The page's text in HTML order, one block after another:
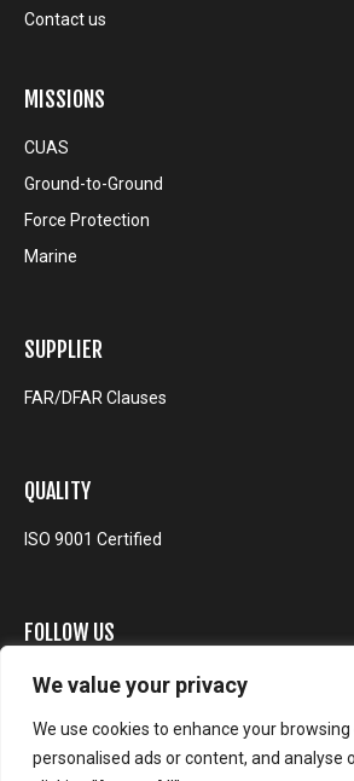
We value your privacy
We use cookies to enhance your
personalised ads or content, and analyse
Contact us
MISSIONS
CUAS
Ground-to-Ground
Force Protection
Marine
SUPPLIER
FAR/DFAR Clauses
QUALITY
ISO 9001 Certified
FOLLOW US
© EOS Defense Systems USA